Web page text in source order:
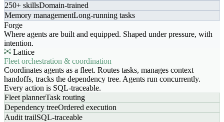
250+ skillsDomain-trained
Memory managementLong-running tasks
Forge
Where agents are built and equipped. Shaped under pressure, with
intention.
Lattice
Fleet orchestration & coordination
Coordinates agents as a fleet. Routes tasks, manages context
handoffs, tracks the dependency tree. Agents run concurrently.
Every action is SQL-traceable.
Fleet plannerTask routing
Dependency treeOrdered execution
Audit trailSQL-traceable